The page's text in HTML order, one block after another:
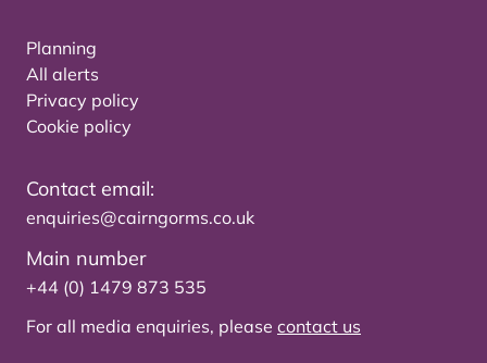
Planning
All alerts
Privacy policy
Cookie policy
Contact email:
enquiries@cairngorms.co.uk
Main number
+44 (0) 1479 873 535
For all media enquiries, please contact us